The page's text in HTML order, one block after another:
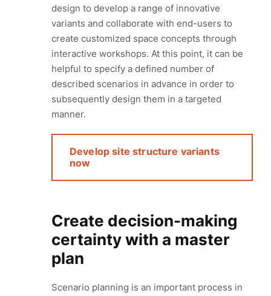
design to develop a range of innovative
variants and collaborate with end-users to
create customized space concepts through
interactive workshops. At this point, it can be
helpful to specify a defined number of
described scenarios in advance in order to
subsequently design them in a targeted
manner.
Develop site structure variants
now
Create decision-making
certainty with a master
plan
Scenario planning is an important process in